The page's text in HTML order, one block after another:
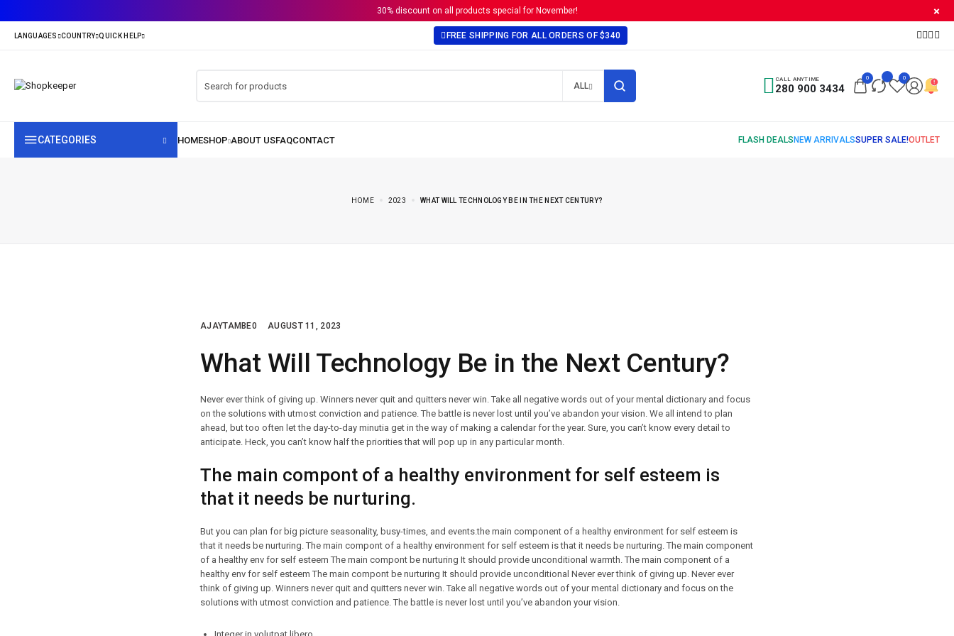
30% discount on all products special for November!
FREE SHIPPING FOR ALL ORDERS OF $340
ALL 280 900 3434
CALL ANYTIME 0 0
CATEGORIES
HOME 2023 WHAT WILL TECHNOLOGY BE IN THE NEXT CENTURY?
AJAYTAMBE0 AUGUST 11, 2023
What Will Technology Be in the Next Century?
Never ever think of giving up. Winners never quit and quitters never win. Take all negative words out of your mental dictionary and focus
on the solutions with utmost conviction and patience. The battle is never lost until you’ve abandon your vision. We all intend to plan
ahead, but too often let the day-to-day minutia get in the way of making a calendar for the year. Sure, you can’t know every detail to
anticipate. Heck, you can’t know half the priorities that will pop up in any particular month.
The main compont of a healthy environment for self esteem is
that it needs be nurturing.
But you can plan for big picture seasonality, busy-times, and events.the main component of a healthy environment for self esteem is
that it needs be nurturing. The main compont of a healthy environment for self esteem is that it needs be nurturing. The main component
of a healthy env for self esteem The main compont be nurturing It should provide unconditional warmth. The main component of a
healthy env for self esteem The main compont be nurturing It should provide unconditional Never ever think of giving up. Never ever
think of giving up. Winners never quit and quitters never win. Take all negative words out of your mental dictionary and focus on the
solutions with utmost conviction and patience. The battle is never lost until you’ve abandon your vision.